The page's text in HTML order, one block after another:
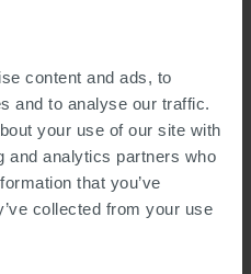
content and ads, to
and to analyse our traffic.
your use of our site with
and analytics partners who
that you’ve
collected from your use